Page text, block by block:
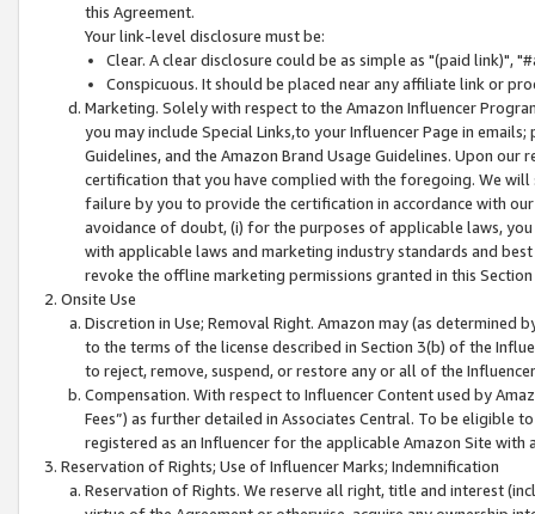
this Agreement.
Your link-level disclosure must be:
Clear. A clear disclosure could be as simple as "(paid link)",
Conspicuous. It should be placed near any affiliate link or
Marketing. Solely with respect to the Amazon Influencer
you may include Special Links,to your Influencer Page in
Guidelines, and the Amazon Brand Usage Guidelines. Upon
certification that you have complied with the foregoing. We
failure by you to provide the certification in accordance with
avoidance of doubt, (i) for the purposes of applicable laws,
with applicable laws and marketing industry standards and
revoke the offline marketing permissions granted in this
Onsite Use
Discretion in Use; Removal Right. Amazon may (as
to the terms of the license described in Section 3(b) of the
to reject, remove, suspend, or restore any or all of the
Compensation. With respect to Influencer Content used by
Fees”) as further detailed in Associates Central. To be eligible
registered as an Influencer for the applicable Amazon Site with
Reservation of Rights; Use of Influencer Marks; Indemnification
Reservation of Rights. We reserve all right, title and interest